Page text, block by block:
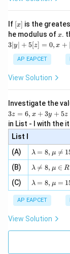
Hence
T
T
The greatest
Thus
Therefore the
, x
e -
2
n
\si
, x
\in
[R
If [x]
[x] is the
he modulus ofx
x.
3∣y∣ + 5[z] = 0, x + ∣
AP EAPCET
View Solution
Investigate the
3z = 6, x + 3y + 5z
in List - I with the
List I
(A)
\la
m
bd
a=
8,
\m
u
\n
eq
λ = 8, μ 
=
(B)
\la
m
bd
a
\n
eq
8,
\m
u
λ 
= 8, μ ∈ R
(C)
\la
m
bd
a=
8,
\m
u=
λ = 8, μ =
AP EAPCET
View Solution